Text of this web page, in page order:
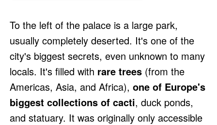
To the left of the palace is a large park,
usually completely deserted. It's one of the
city's biggest secrets, even unknown to many
locals. It's filled with rare trees (from the
Americas, Asia, and Africa), one of Europe's
biggest collections of cacti, duck ponds,
and statuary. It was originally only accessible